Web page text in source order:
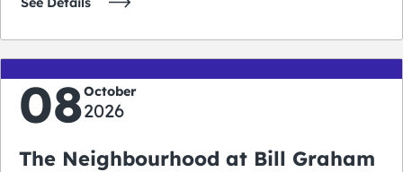
08October
2026
The Neighbourhood at Bill Graham